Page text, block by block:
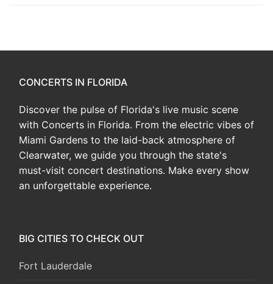
CONCERTS IN FLORIDA
Discover the pulse of Florida's live music scene
with Concerts in Florida. From the electric vibes of
Miami Gardens to the laid-back atmosphere of
Clearwater, we guide you through the state's
must-visit concert destinations. Make every show
an unforgettable experience.
BIG CITIES TO CHECK OUT
Fort Lauderdale